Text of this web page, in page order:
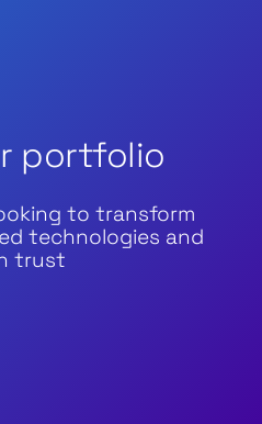
portfolio
to transform
technologies and
trust